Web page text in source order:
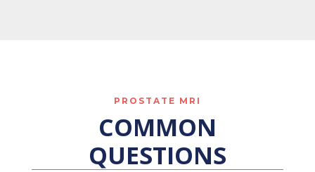
PROSTATE MRI
COMMON
QUESTIONS